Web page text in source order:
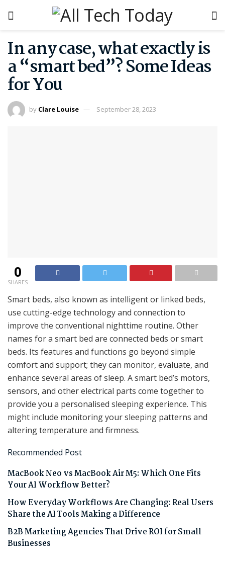
In any case, what exactly is
a “smart bed”? Some Ideas
for You
by Clare Louise September 28, 2023
0
SHARES
Smart beds, also known as intelligent or linked beds,
use cutting-edge technology and connection to
improve the conventional nighttime routine. Other
names for a smart bed are connected beds or smart
beds. Its features and functions go beyond simple
comfort and support; they can monitor, evaluate, and
enhance several areas of sleep. A smart bed’s motors,
sensors, and other electrical parts come together to
provide you a personalised sleeping experience. This
might include monitoring your sleeping patterns and
altering temperature and firmness.
Recommended Post
MacBook Neo vs MacBook Air M5: Which One Fits
Your AI Workflow Better?
How Everyday Workflows Are Changing: Real Users
Share the AI Tools Making a Difference
B2B Marketing Agencies That Drive ROI for Small
Businesses